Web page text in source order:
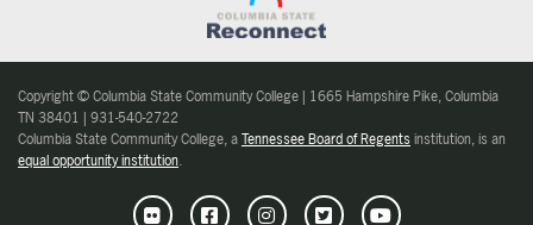
Copyright © Columbia State Community College | 1665 Hampshire Pike, Columbia
TN 38401 | 931-540-2722
Columbia State Community College, aTennessee Board of Regentsinstitution, is an
equal opportunity institution.
Flickr FacebookInstagramTwitterYoutube